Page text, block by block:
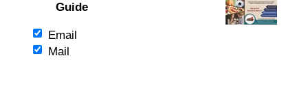
Guide
Email
Mail